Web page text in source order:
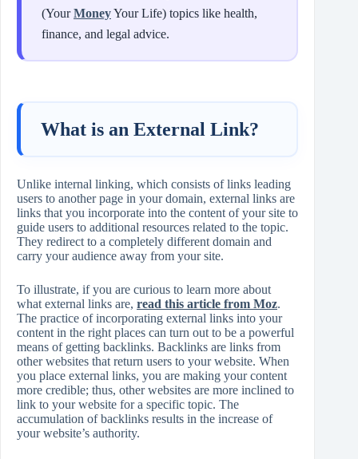
(YourMoneyYour Life) topics like health,
finance, and legal advice.
What is an External Link?
Unlike internal linking, which consists of links leading
users to another page in your domain, external links are
links that you incorporate into the content of your site to
guide users to additional resources related to the topic.
They redirect to a completely different domain and
carry your audience away from your site.
To illustrate, if you are curious to learn more about
what external links are, read this article from Moz.
The practice of incorporating external links into your
content in the right places can turn out to be a powerful
means of getting backlinks. Backlinks are links from
other websites that return users to your website. When
you place external links, you are making your content
more credible; thus, other websites are more inclined to
link to your website for a specific topic. The
accumulation of backlinks results in the increase of
your website’s authority.